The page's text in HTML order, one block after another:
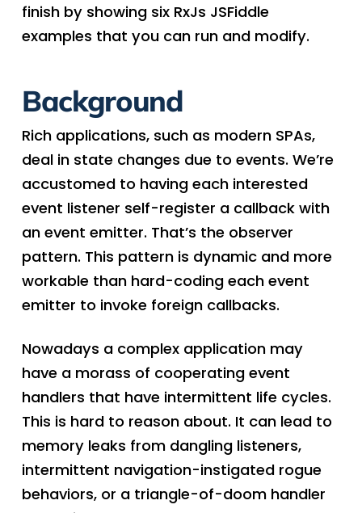
finish by showing six RxJs JSFiddle
examples that you can run and modify.
Background
Rich applications, such as modern SPAs,
deal in state changes due to events. We’re
accustomed to having each interested
event listener self-register a callback with
an event emitter. That’s the observer
pattern. This pattern is dynamic and more
workable than hard-coding each event
emitter to invoke foreign callbacks.
Nowadays a complex application may
have a morass of cooperating event
handlers that have intermittent life cycles.
This is hard to reason about. It can lead to
memory leaks from dangling listeners,
intermittent navigation-instigated rogue
behaviors, or a triangle-of-doom handler